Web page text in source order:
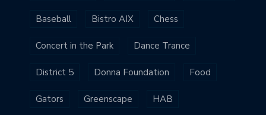
Baseball Bistro AIX Chess
Concert in the Park Dance Trance
District 5 Donna Foundation Food
Gators Greenscape HAB